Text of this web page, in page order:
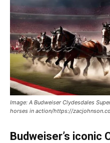
Image: A Budweiser Clydesdales
horses in action/https://
Budweiser’s iconic